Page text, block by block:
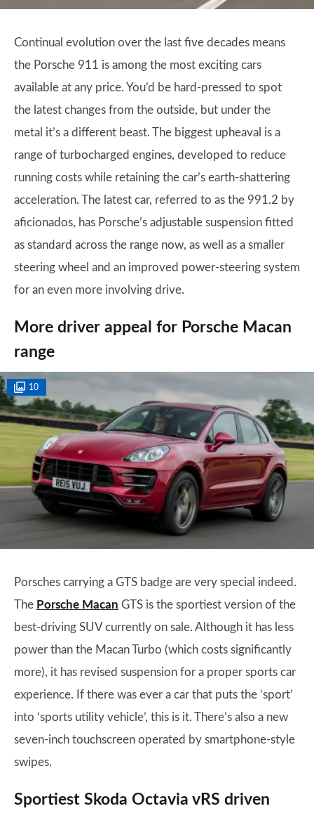
Continual evolution over the last five decades means
the Porsche 911 is among the most exciting cars
available at any price. You’d be hard-pressed to spot
the latest changes from the outside, but under the
metal it’s a different beast. The biggest upheaval is a
range of turbocharged engines, developed to reduce
running costs while retaining the car’s earth-shattering
acceleration. The latest car, referred to as the 991.2 by
aficionados, has Porsche’s adjustable suspension fitted
as standard across the range now, as well as a smaller
steering wheel and an improved power-steering system
for an even more involving drive.
More driver appeal for Porsche Macan
range
10
Porsches carrying a GTS badge are very special indeed.
The Porsche Macan GTS is the sportiest version of the
best-driving SUV currently on sale. Although it has less
power than the Macan Turbo (which costs significantly
more), it has revised suspension for a proper sports car
experience. If there was ever a car that puts the ‘sport’
into ‘sports utility vehicle’, this is it. There’s also a new
seven-inch touchscreen operated by smartphone-style
swipes.
Sportiest Skoda Octavia vRS driven